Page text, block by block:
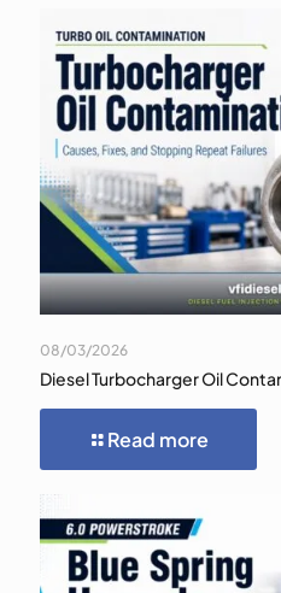
08/03/2026
Diesel Turbocharger Oil
Read more